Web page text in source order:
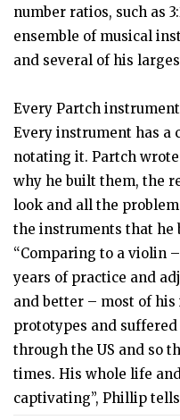
number ratios, such as
ensemble of musical
and several of his
Every Partch
Every instrument has a
notating it. Partch
why he built them, the
look and all the
the instruments that he
“Comparing to a violin
years of practice and
and better – most of
prototypes and
through the US and so
times. His whole life
captivating”, Phillip